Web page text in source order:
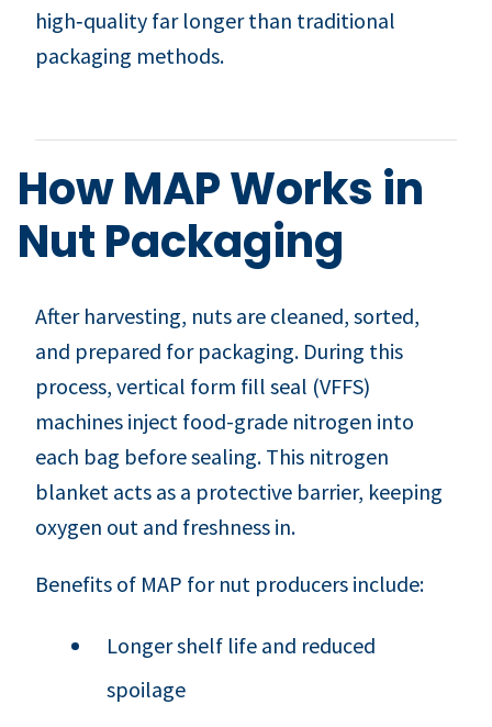
high‑quality far longer than traditional
packaging methods.
How MAP Works in
Nut Packaging
After harvesting, nuts are cleaned, sorted,
and prepared for packaging. During this
process, vertical form fill seal (VFFS)
machines inject food-grade nitrogen into
each bag before sealing. This nitrogen
blanket acts as a protective barrier, keeping
oxygen out and freshness in.
Benefits of MAP for nut producers include:
Longer shelf life and reduced
spoilage